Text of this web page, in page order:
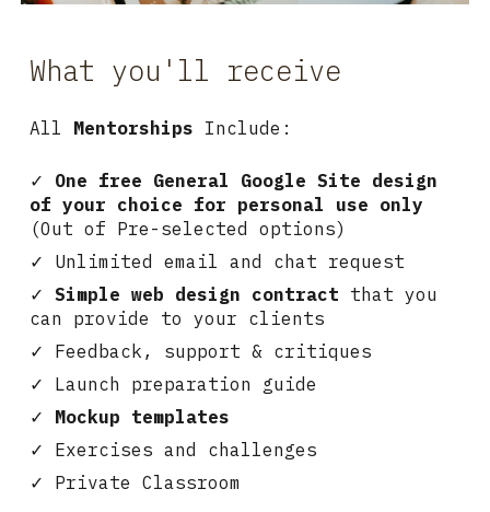
What you'll receive
All Mentorships Include:
✓ One free General
Google Site design
of your choice for personal use only
(Out of Pre-selected options)
✓ Unlimited email and chat request
✓Simple web design contract that you
can provide to your clients
✓ Feedback, support & critiques
✓ Launch preparation guide
✓ Mockup templates
✓ Exercises and challenges
✓ Private Classroom